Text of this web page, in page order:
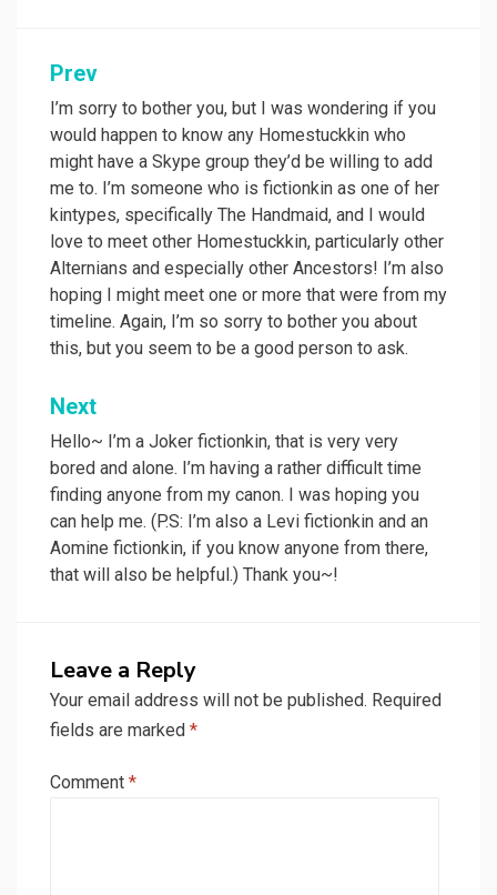
Post
navigation
Prev
I’m sorry to bother you, but I was wondering if you
would happen to know any Homestuckkin who
might have a Skype group they’d be willing to add
me to. I’m someone who is fictionkin as one of her
kintypes, specifically The Handmaid, and I would
love to meet other Homestuckkin, particularly other
Alternians and especially other Ancestors! I’m also
hoping I might meet one or more that were from my
timeline. Again, I’m so sorry to bother you about
this, but you seem to be a good person to ask.
Next
Hello~ I’m a Joker fictionkin, that is very very
bored and alone. I’m having a rather difficult time
finding anyone from my canon. I was hoping you
can help me. (P.S: I’m also a Levi fictionkin and an
Aomine fictionkin, if you know anyone from there,
that will also be helpful.) Thank you~!
Leave a Reply
Your email address will not be published. Required
fields are marked *
Comment *